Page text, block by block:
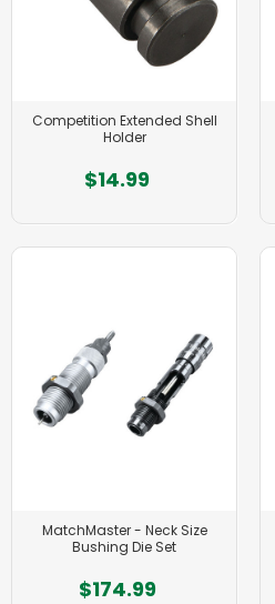
Competition Extended Shell
Holder
$14.99
MatchMaster - Neck Size
Bushing Die Set
$174.99